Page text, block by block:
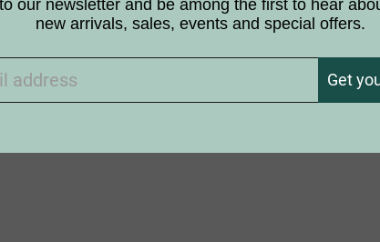
the products white like birch trees?
our newsletter and be among the first to hear
new arrivals, sales, events and special offers.
Get